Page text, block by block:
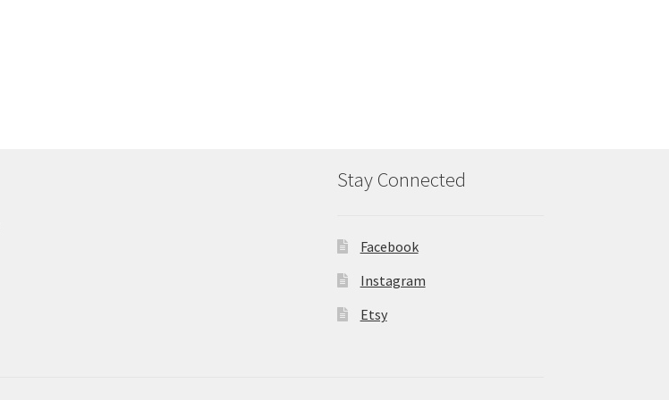
Stay Connected
Facebook
Instagram
Etsy